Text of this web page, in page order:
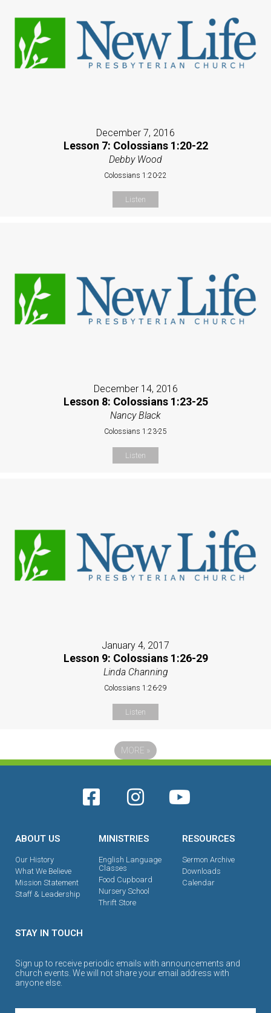
December 7, 2016
Lesson 7: Colossians 1:20-22
Debby Wood
Colossians 1:20-22
Listen
December 14, 2016
Lesson 8: Colossians 1:23-25
Nancy Black
Colossians 1:23-25
Listen
January 4, 2017
Lesson 9: Colossians 1:26-29
Linda Channing
Colossians 1:26-29
Listen
MORE »
ABOUT US
Our History
What We Believe
Mission Statement
Staff & Leadership
MINISTRIES
English Language
Classes
Food Cupboard
Nursery School
Thrift Store
RESOURCES
Sermon Archive
Downloads
Calendar
STAY IN TOUCH
Sign up to receive periodic emails with announcements and
church events. We will not share your email address with
anyone else.